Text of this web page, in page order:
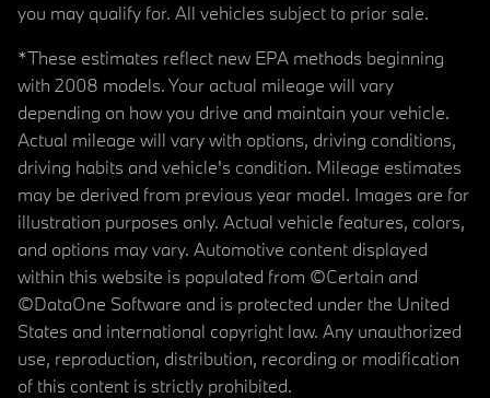
you may qualify for. All vehicles subject to prior sale.
*These estimates reflect new EPA methods beginning
with 2008 models. Your actual mileage will vary
depending on how you drive and maintain your vehicle.
Actual mileage will vary with options, driving conditions,
driving habits and vehicle's condition. Mileage estimates
may be derived from previous year model. Images are for
illustration purposes only. Actual vehicle features, colors,
and options may vary. Automotive content displayed
within this website is populated from ©Certain and
©DataOne Software and is protected under the United
States and international copyright law. Any unauthorized
use, reproduction, distribution, recording or modification
of this content is strictly prohibited.